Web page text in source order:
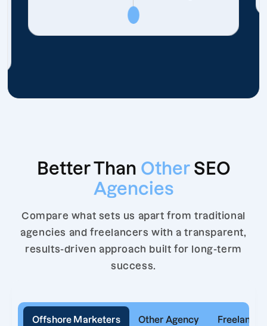
Better Than Other SEO
Agencies
Compare what sets us apart from traditional
agencies and freelancers with a transparent,
results-driven approach built for long-term
success.
Offshore Marketers Other Agency Freelancer